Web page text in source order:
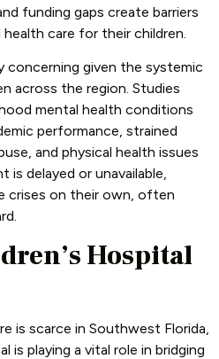
funding gaps create barriers
care for their children.
concerning given the systemic
across the region. Studies
mental health conditions
performance, strained
and physical health issues
is delayed or unavailable,
crises on their own, often
Hospital
is scarce in Southwest Florida,
is playing a vital role in bridging